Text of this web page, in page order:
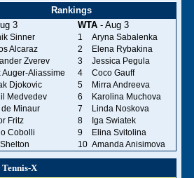
Rankings
3 WTA- Aug 3
Sinner 1
Aryna Sabalenka
Alcaraz 2
Elena Rybakina
Zverev 3
Jessica Pegula
Auger-Aliassime 4
Coco Gauff
Djokovic 5
Mirra Andreeva
Medvedev 6
Karolina Muchova
Minaur 7
Linda Noskova
Fritz 8
Iga Swiatek
Cobolli 9
Elina Svitolina
10 Amanda Anisimova
X